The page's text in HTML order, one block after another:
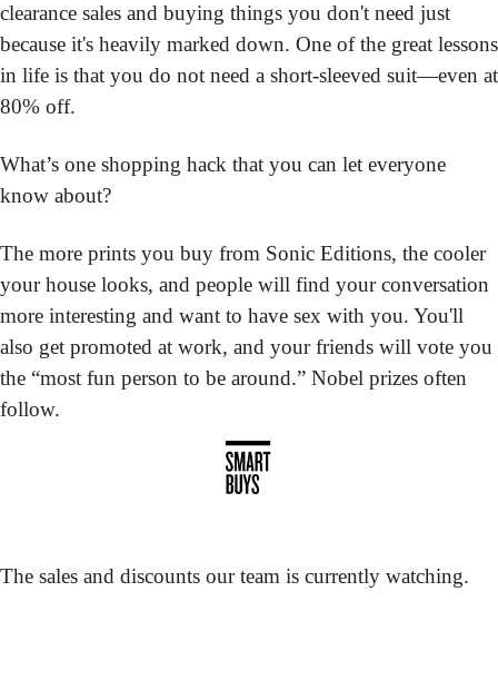
clearance sales and buying things you don't need just
because it's heavily marked down. One of the great lessons
in life is that you do not need a short-sleeved suit—even at
80% off.
What’s one shopping hack that you can let everyone
know about?
The more prints you buy from Sonic Editions, the cooler
your house looks, and people will find your conversation
more interesting and want to have sex with you. You'll
also get promoted at work, and your friends will vote you
the “most fun person to be around.” Nobel prizes often
follow.
The sales and discounts our team is currently watching.